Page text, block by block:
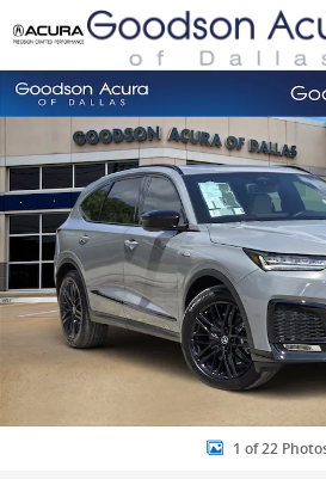
Skip to main content
New 2026 Acura MDX w/A-Spec
1 of 22